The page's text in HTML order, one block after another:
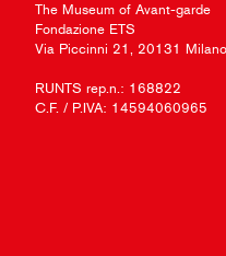
The Museum of Avant-garde
Fondazione ETS
Via Piccinni 21, 20131 Milano
RUNTS rep.n.: 168822
C.F. / P.IVA: 14594060965